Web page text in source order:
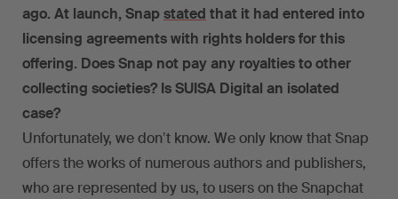
ago. At launch, Snapstated that it had entered into
licensing agreements with rights holders for this
offering. Does Snap not pay any royalties to other
collecting societies? Is SUISA Digital an isolated
case?
Unfortunately, we donʼt know. We only know that Snap
offers the works of numerous authors and publishers,
who are represented by us, to users on the Snapchat